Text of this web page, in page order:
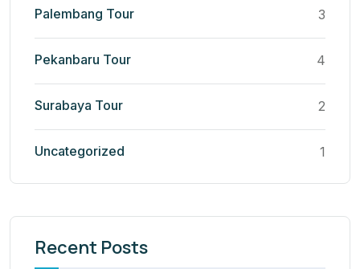
Palembang Tour 3
Pekanbaru Tour 4
Surabaya Tour 2
Uncategorized 1
Recent Posts